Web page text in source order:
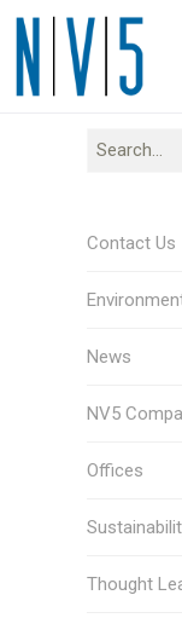
Contact Us
News
NV5
Offices
Thought